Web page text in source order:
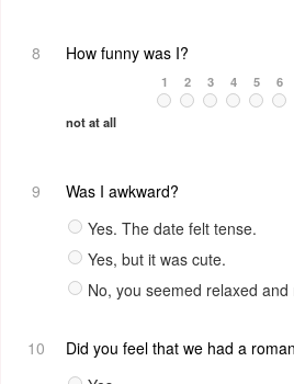
8 How funny was I?
not at all
1 2 3 4 5 6
9
Was I awkward?
Yes. The date felt tense.
Yes, but it was cute.
No, you seemed relaxed and
10
Did you feel that we had a